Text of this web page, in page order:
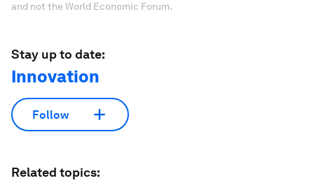
and not the World Economic Forum.
Stay up to date:
Innovation
Follow
Related topics: